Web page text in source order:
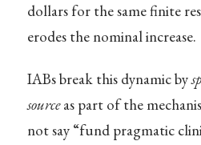
dollars for the same finite
erodes the nominal increase.
IABs break this dynamic by
sourceas part of the
not say “fund pragmatic